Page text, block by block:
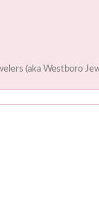
(aka Westboro